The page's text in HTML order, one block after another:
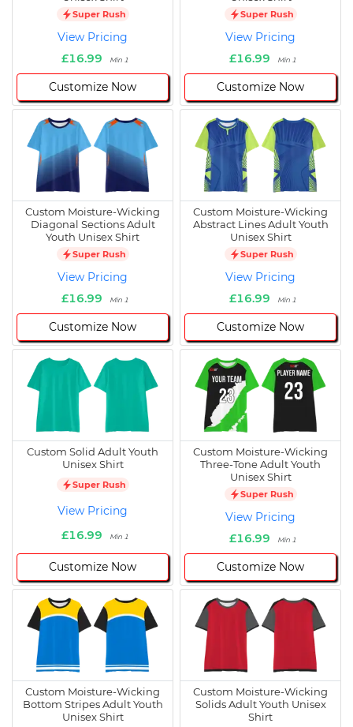
Super Rush
View Pricing
£16.99
Min 1
Customize Now
Super Rush
View Pricing
£16.99
Min 1
Customize Now
Custom Moisture-Wicking
Diagonal Sections Adult
Youth Unisex Shirt
Super Rush
View Pricing
£16.99
Min 1
Customize Now
Custom Moisture-Wicking
Abstract Lines Adult Youth
Unisex Shirt
Super Rush
View Pricing
£16.99
Min 1
Customize Now
Custom Solid Adult Youth
Unisex Shirt
Super Rush
View Pricing
£16.99
Min 1
Customize Now
Custom Moisture-Wicking
Three-Tone Adult Youth
Unisex Shirt
Super Rush
View Pricing
£16.99
Min 1
Customize Now
Custom Moisture-Wicking
Bottom Stripes Adult Youth
Unisex Shirt
Custom Moisture-Wicking
Solids Adult Youth Unisex
Shirt